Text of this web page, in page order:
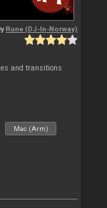
Rune (DJ-In-Norway)
and transitions
Mac (Arm)